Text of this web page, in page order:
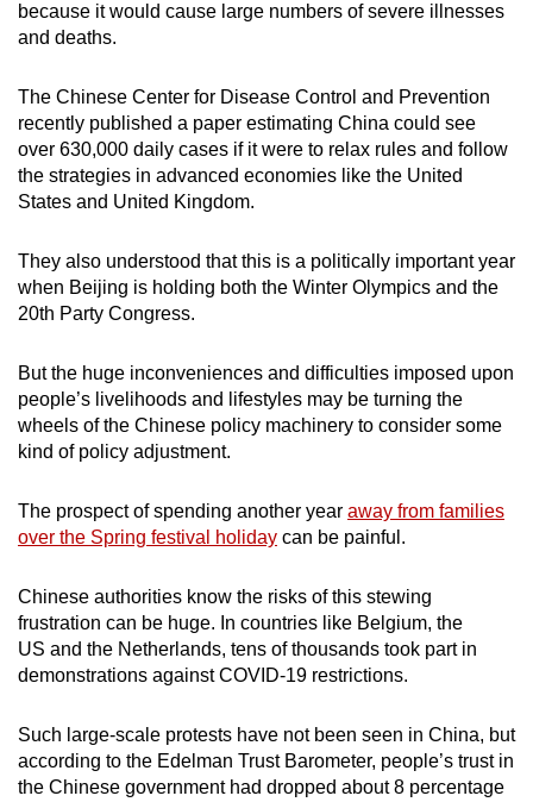
because it would cause large numbers of severe illnesses
and deaths.
The Chinese Center for Disease Control and Prevention
recently published a paper estimating China could see
over 630,000 daily cases if it were to relax rules and follow
the strategies in advanced economies like the United
States and United Kingdom.
They also understood that this is a politically important year
when Beijing is holding both the Winter Olympics and the
20th Party Congress.
But the huge inconveniences and difficulties imposed upon
people’s livelihoods and lifestyles may be turning the
wheels of the Chinese policy machinery to consider some
kind of policy adjustment.
The prospect of spending another year away from families
over the Spring festival holiday can be painful.
Chinese authorities know the risks of this stewing
frustration can be huge. In countries like Belgium, the
US and the Netherlands, tens of thousands took part in
demonstrations against COVID-19 restrictions.
Such large-scale protests have not been seen in China, but
according to the Edelman Trust Barometer, people’s trust in
the Chinese government had dropped about 8 percentage